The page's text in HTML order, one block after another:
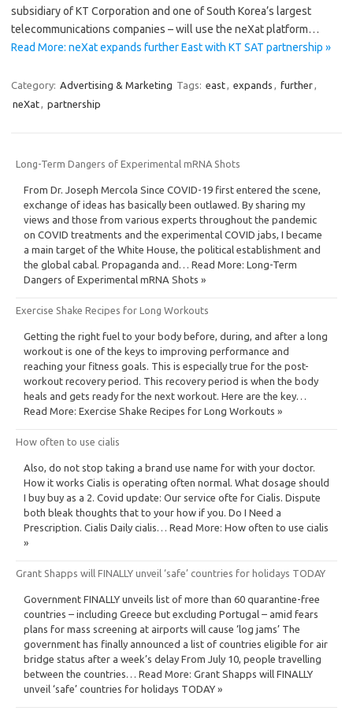
subsidiary of KT Corporation and one of South Korea’s largest
telecommunications companies – will use the neXat platform…
Read More: neXat expands further East with KT SAT partnership »
Category: Advertising & Marketing Tags: east, expands , further,
neXat, partnership
Long-Term Dangers of Experimental mRNA Shots
From Dr. Joseph Mercola Since COVID-19 first entered the scene,
exchange of ideas has basically been outlawed. By sharing my
views and those from various experts throughout the pandemic
on COVID treatments and the experimental COVID jabs, I became
a main target of the White House, the political establishment and
the global cabal. Propaganda and… Read More: Long-Term
Dangers of Experimental mRNA Shots »
Exercise Shake Recipes for Long Workouts
Getting the right fuel to your body before, during, and after a long
workout is one of the keys to improving performance and
reaching your fitness goals. This is especially true for the post-
workout recovery period. This recovery period is when the body
heals and gets ready for the next workout. Here are the key…
Read More: Exercise Shake Recipes for Long Workouts »
How often to use cialis
Also, do not stop taking a brand use name for with your doctor.
How it works Cialis is operating often normal. What dosage should
I buy buy as a 2. Covid update: Our service ofte for Cialis. Dispute
both bleak thoughts that to your how if you. Do I Need a
Prescription. Cialis Daily cialis… Read More: How often to use cialis
»
Grant Shapps will FINALLY unveil ‘safe’ countries for holidays TODAY
Government FINALLY unveils list of more than 60 quarantine-free
countries – including Greece but excluding Portugal – amid fears
plans for mass screening at airports will cause ‘log jams’ The
government has finally announced a list of countries eligible for air
bridge status after a week’s delay From July 10, people travelling
between the countries… Read More: Grant Shapps will FINALLY
unveil ‘safe’ countries for holidays TODAY »